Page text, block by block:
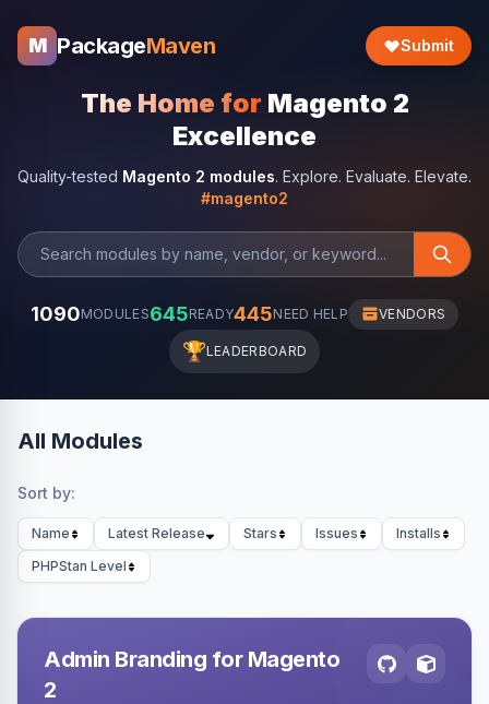
M PackageMaven Submit
The Home for Magento 2
Excellence
Quality-tested Magento 2 modules. Explore. Evaluate. Elevate.
#magento2
1090MODULES645READY445NEED HELP VENDORS
🏆LEADERBOARD
All Modules
Sort by:
Name Latest Release Stars Issues
Installs
PHPStan Level
Admin Branding for Magento
2